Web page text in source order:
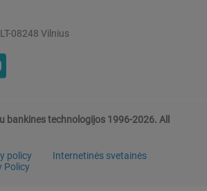
08248 Vilnius
bankines technologijos 1996-2026. All
policy
Internetinės svetainės
Policy